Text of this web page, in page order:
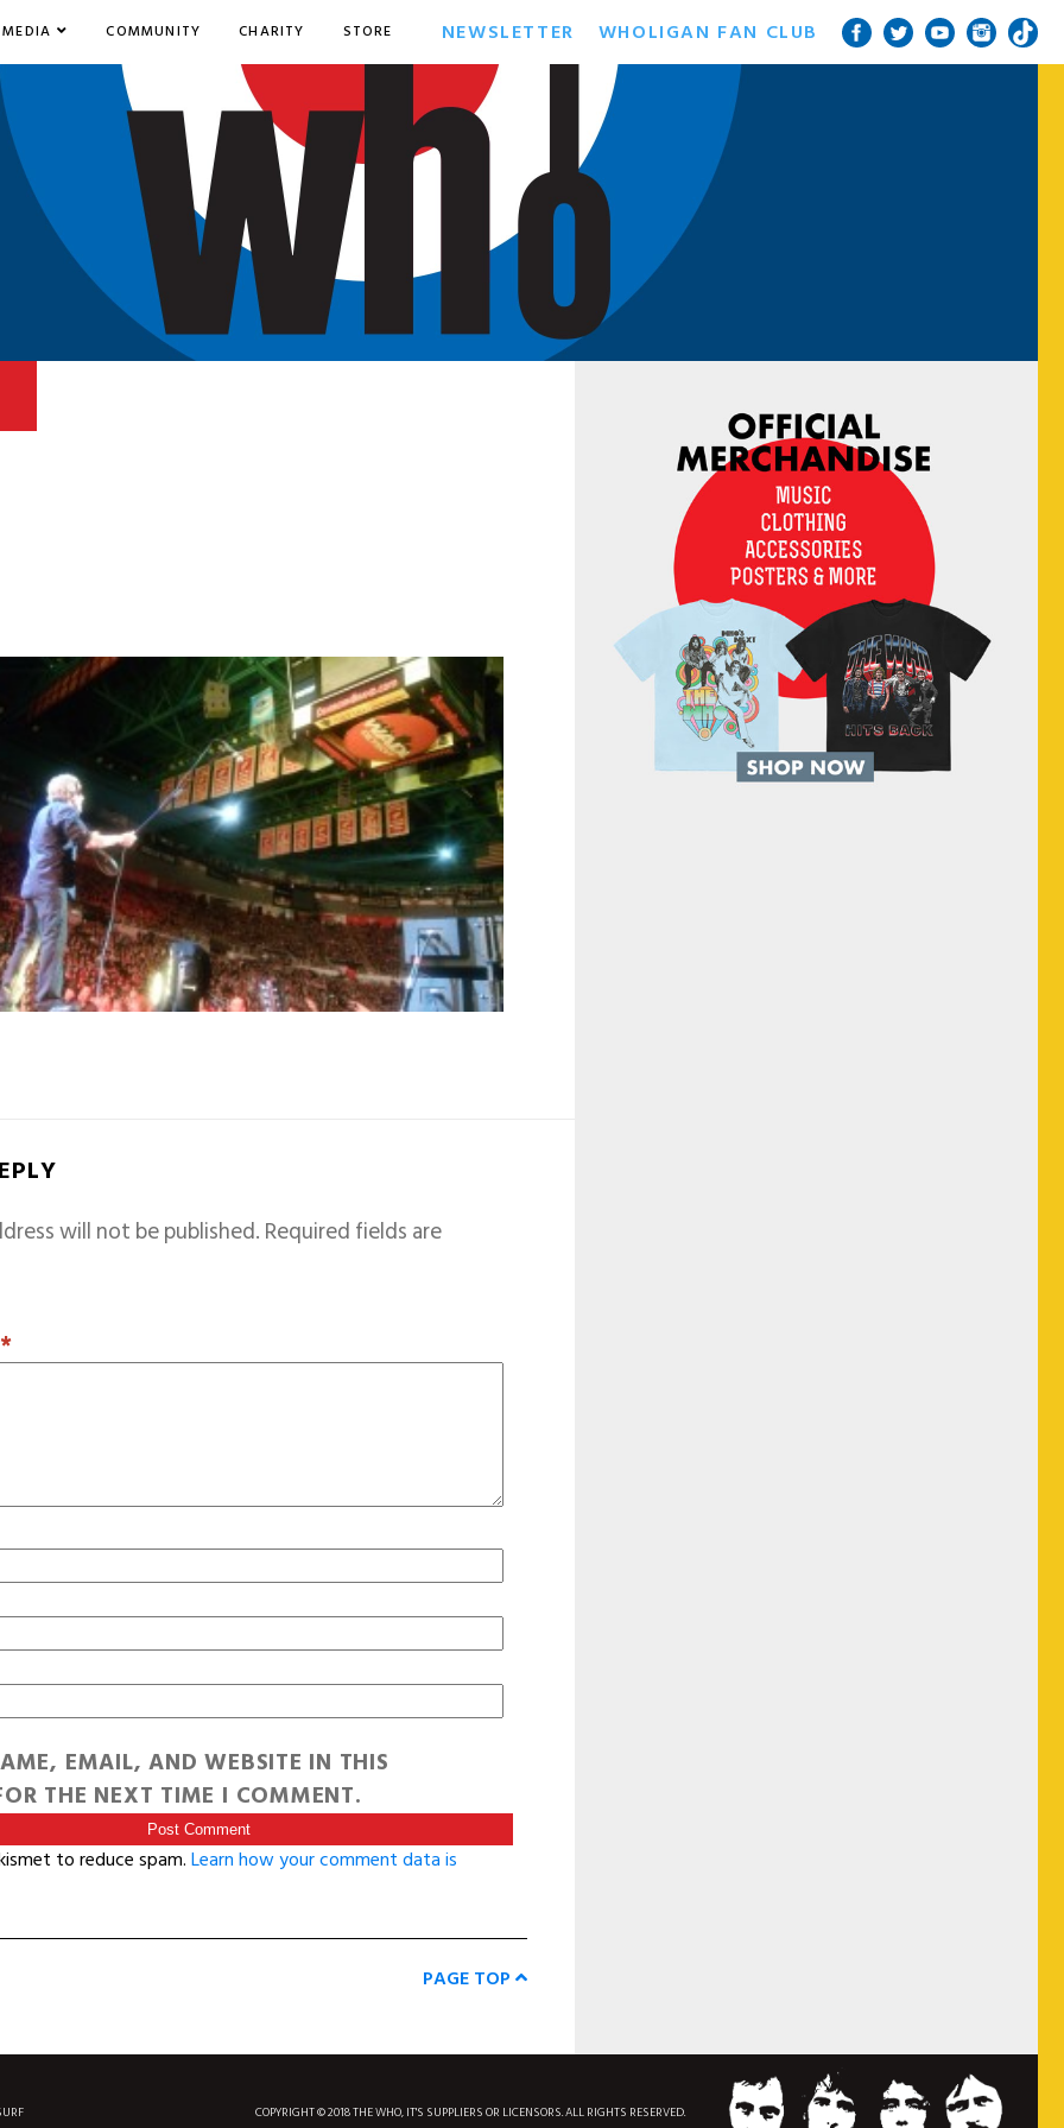
MEDIA COMMUNITY CHARITY STORE NEWSLETTER WHOLIGAN FAN CLUB
will not be published.Required fields are
*
EMAIL, AND WEBSITE IN THIS
THE NEXT TIME I COMMENT.
to reduce spam.Learn how your comment data is
PAGE TOP
COPYRIGHT © 2018 THE WHO, IT'S SUPPLIERS OR LICENSORS. ALL RIGHTS RESERVED.